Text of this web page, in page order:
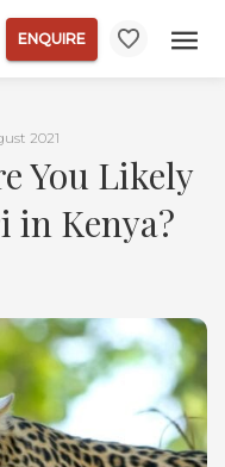
ENQUIRE
2021
You Likely
in Kenya?